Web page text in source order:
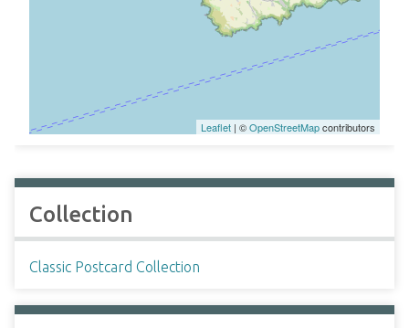
Leaflet | ©OpenStreetMapcontributors
Collection
Classic Postcard Collection